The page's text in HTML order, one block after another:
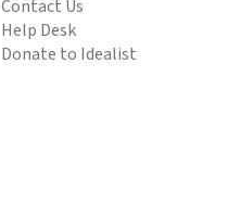
Contact Us
Help Desk
Donate to Idealist